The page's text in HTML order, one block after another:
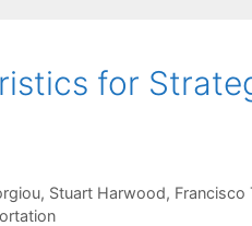
for
Stuart Harwood Francisco